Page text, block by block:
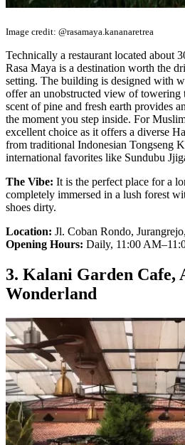
Image credit: @rasamaya.kananaretrea
Technically a restaurant located about
Rasa Maya is a destination worth the
setting. The building is designed with
offer an unobstructed view of towering
scent of pine and fresh earth provides
the moment you step inside. For
excellent choice as it offers a diverse
from traditional Indonesian Tongseng
international favorites like Sundubu
The Vibe: It is the perfect place for a
completely immersed in a lush forest
shoes dirty.
Location: Jl. Coban Rondo,
Opening Hours: Daily, 11:00
3. Kalani Garden Cafe,
Wonderland